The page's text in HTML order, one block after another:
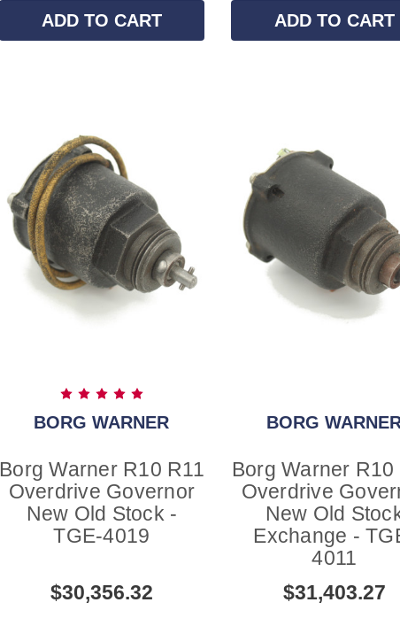
ADD TO CART ADD TO CART
BORG WARNER
Borg Warner R10 R11
Overdrive Governor
New Old Stock -
TGE-4019
$30,356.32
BORG
Borg Warner R10
Overdrive
New Old
Exchange -
4011
$31,403.27